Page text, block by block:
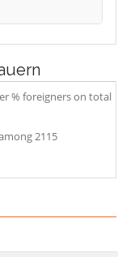
% foreigners on total
2115